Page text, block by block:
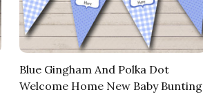
Blue Gingham And Polka Dot
Welcome Home New Baby Bunting